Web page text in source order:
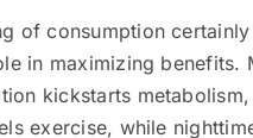
of consumption
in maximizing benefits.
kickstarts
exercise, while